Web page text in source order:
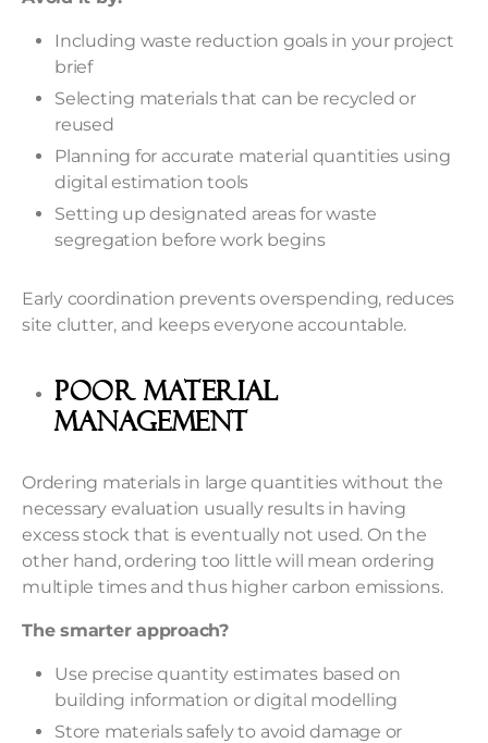
Including waste reduction goals in your project
brief
Selecting materials that can be recycled or
reused
Planning for accurate material quantities using
digital estimation tools
Setting up designated areas for waste
segregation before work begins
Early coordination prevents overspending, reduces
site clutter, and keeps everyone accountable.
Poor Material
Management
Ordering materials in large quantities without the
necessary evaluation usually results in having
excess stock that is eventually not used. On the
other hand, ordering too little will mean ordering
multiple times and thus higher carbon emissions.
The smarter approach?
Use precise quantity estimates based on
building information or digital modelling
Store materials safely to avoid damage or